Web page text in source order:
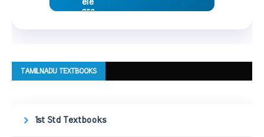
TAMILNADU TEXTBOOKS
1st Std Textbooks